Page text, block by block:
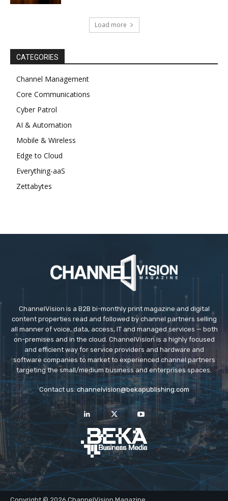
Load more
CATEGORIES
Channel Management
Core Communications
Cyber Patrol
AI & Automation
Mobile & Wireless
Edge to Cloud
Everything-aaS
Zettabytes
ChannelVision is a B2B bi-monthly print magazine and digital
content properties read and followed by channel partners selling
all manner of voice, data, access, IT and managed services — both
on-premises and in the cloud. ChannelVision is a highly focused
and efficient way for service providers and hardware and
software companies to market to experienced channel partners
targeting the small/medium business and enterprises spaces.
Contact us: channelvision@bekapublishing.com